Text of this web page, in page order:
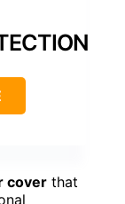
cover that